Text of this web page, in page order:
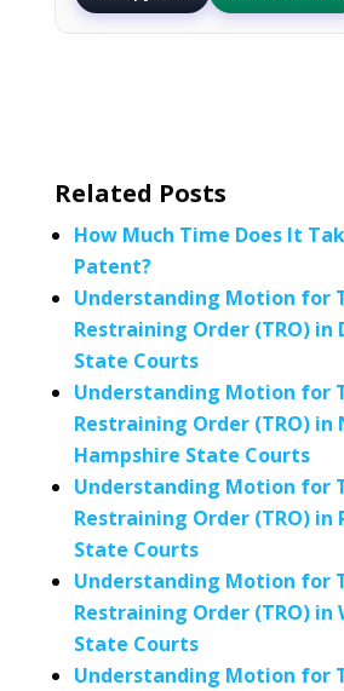
Related Posts
How Much Time Does It
Patent?
Understanding Motion for
Restraining Order (TRO) in
State Courts
Understanding Motion for
Restraining Order (TRO) in
Hampshire State Courts
Understanding Motion for
Restraining Order (TRO) in
State Courts
Understanding Motion for
Restraining Order (TRO) in
State Courts
Understanding Motion for